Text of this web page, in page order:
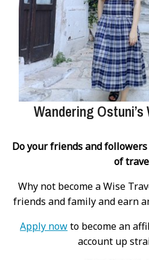
Wandering
Do your friends and
of
Why not become a Wise
friends and family and earn
Apply nowto become an
account up